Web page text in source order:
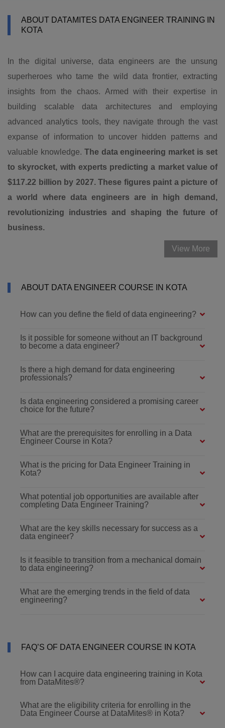
ABOUT DATAMITES DATA ENGINEER TRAINING IN
KOTA
In the digital universe, data engineers are the unsung
superheroes who tame the wild data frontier, extracting
insights from the chaos. Armed with their expertise in
building scalable data architectures and employing
advanced analytics tools, they navigate through the vast
expanse of information to uncover hidden patterns and
valuable knowledge. The data engineering market is set
to skyrocket, with experts predicting a market value of
$117.22 billion by 2027. These figures paint a picture of
a world where data engineers are in high demand,
revolutionizing industries and shaping the future of
business.
View More
ABOUT DATA ENGINEER COURSE IN KOTA
How can you define the field of data engineering?
Is it possible for someone without an IT background
to become a data engineer?
Is there a high demand for data engineering
professionals?
Is data engineering considered a promising career
choice for the future?
What are the prerequisites for enrolling in a Data
Engineer Course in Kota?
What is the pricing for Data Engineer Training in
Kota?
What potential job opportunities are available after
completing Data Engineer Training?
What are the key skills necessary for success as a
data engineer?
Is it feasible to transition from a mechanical domain
to data engineering?
What are the emerging trends in the field of data
engineering?
FAQ’S OF DATA ENGINEER COURSE IN KOTA
How can I acquire data engineering training in Kota
from DataMites®?
What are the eligibility criteria for enrolling in the
Data Engineer Course at DataMites® in Kota?